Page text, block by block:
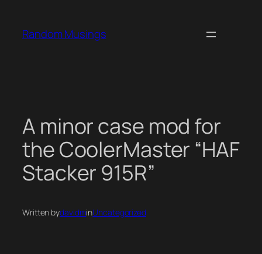
content
Random Musings
A minor case mod for
the CoolerMaster “HAF
Stacker 915R”
Written bydavidminUncategorized